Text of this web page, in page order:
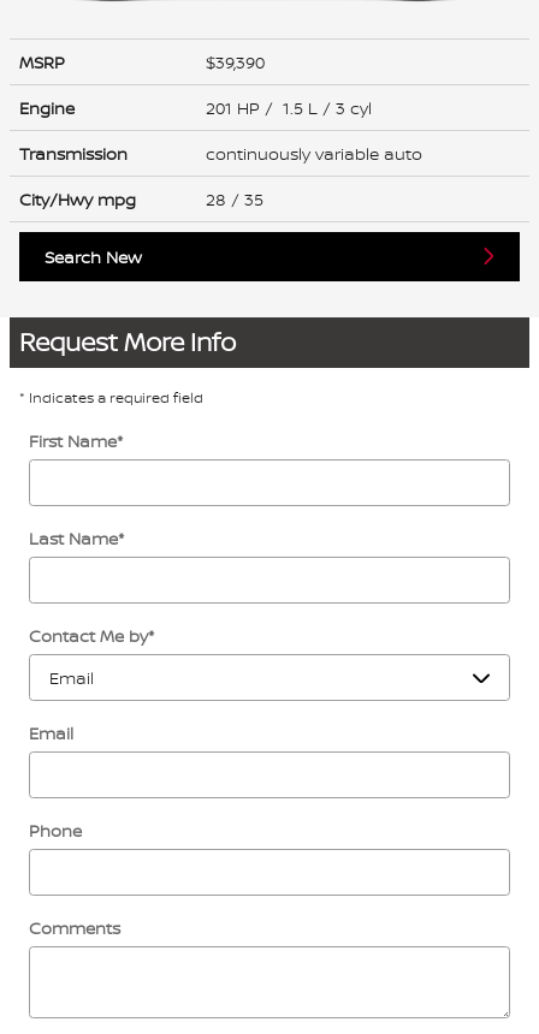
MSRP
$39,390
Engine
201 HP / 1.5 L / 3 cyl
Transmission
continuously variable auto
City/Hwy mpg 28 / 35
Search New
Request More Info
* Indicates a required field
First Name*
Last Name*
Contact Me by*
Email
Phone
Comments